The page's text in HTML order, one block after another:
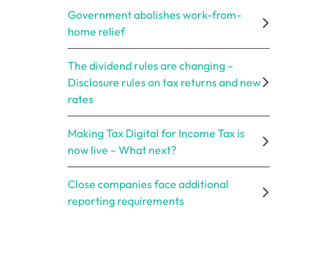
Government abolishes work-from-
home relief
The dividend rules are changing –
Disclosure rules on tax returns and new
rates
Making Tax Digital for Income Tax is
now live – What next?
Close companies face additional
reporting requirements